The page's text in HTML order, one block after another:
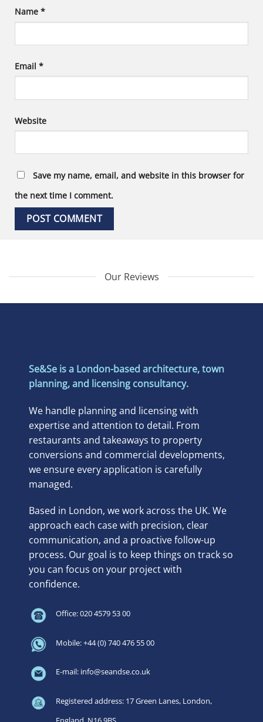
Name *
Email *
Website
Save my name, email, and website in this browser for
the next time I comment.
Our Reviews
Se&Se is a London-based architecture, town
planning, and licensing consultancy.
We handle planning and licensing with
expertise and attention to detail. From
restaurants and takeaways to property
conversions and commercial developments,
we ensure every application is carefully
managed.
Based in London, we work across the UK. We
approach each case with precision, clear
communication, and a proactive follow-up
process. Our goal is to keep things on track so
you can focus on your project with
confidence.
Office: 020 4579 53 00
Mobile: +44 (0) 740 476 55 00
E-mail: info@seandse.co.uk
Registered address: 17 Green Lanes, London,